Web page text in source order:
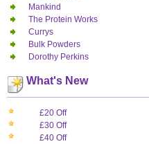
Mankind
The Protein Works
Currys
Bulk Powders
Dorothy Perkins
What's New
£20 Off
£30 Off
£40 Off